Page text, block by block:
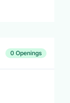
0 Openings